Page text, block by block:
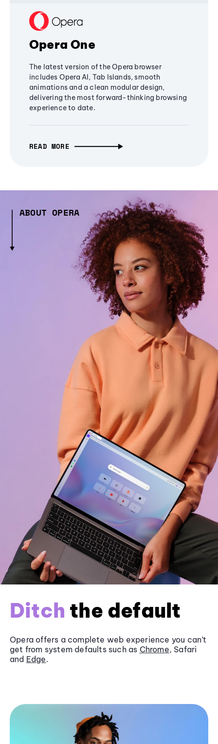
Opera One
The latest version of the Opera browser
includes Opera AI, Tab Islands, smooth
animations and a clean modular design,
delivering the most forward-thinking browsing
experience to date.
READ MORE
ABOUT OPERA
Ditch the default
Opera offers a complete web experience you can’t
get from system defaults such as Chrome, Safari
and Edge.